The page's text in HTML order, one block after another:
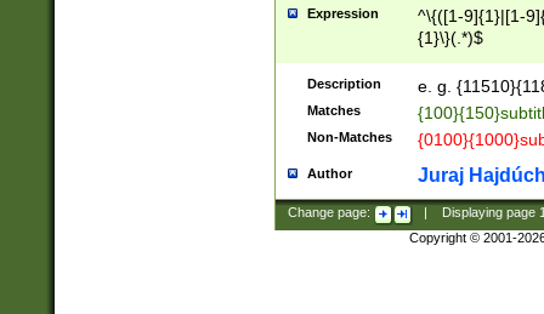
Expression
^\{([1-9]{1}|[1-
{1}\}(.*)$
Description e. g.
Matches
Non-Matches
Author Juraj
Change page: Displaying page
Copyright © 2001-